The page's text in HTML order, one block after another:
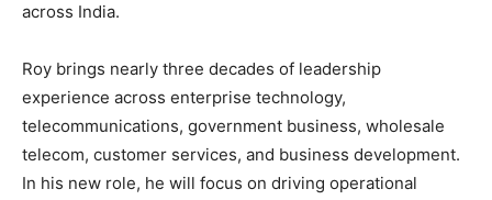
across India.
Roy brings nearly three decades of leadership
experience across enterprise technology,
telecommunications, government business, wholesale
telecom, customer services, and business development.
In his new role, he will focus on driving operational